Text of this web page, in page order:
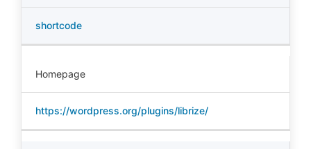
shortcode
Homepage
https://wordpress.org/plugins/librize/